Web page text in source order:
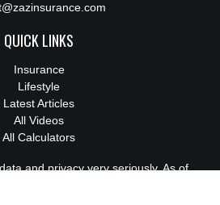
QUICK LINKS
Insurance
Lifestyle
Latest Articles
All Videos
All Calculators
and privacy very seriously. As of